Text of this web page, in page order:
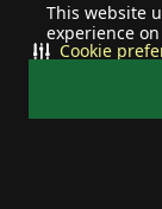
This website
experience
Cookie